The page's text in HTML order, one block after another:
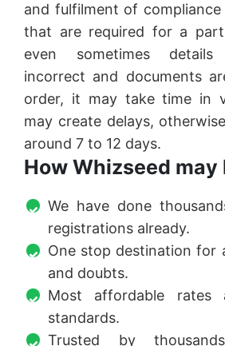
and fulfilment of
that are required for a
even sometimes
incorrect and documents
order, it may take time in
may create delays,
around 7 to 12 days.
How Whizseed may
We have done
registrations already.
One stop destination for
and doubts.
Most affordable rates
standards.
Trusted by